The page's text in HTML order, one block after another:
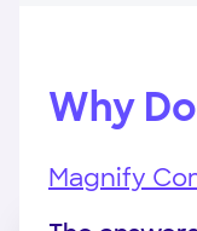
Why
Magnify